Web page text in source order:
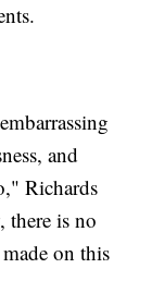
and
Richards
is no
on this